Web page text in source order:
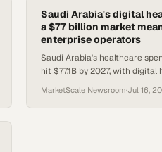
Saudi Arabia's digital
a $77 billion market
enterprise operators
Saudi Arabia's healthcare
hit $77.1B by 2027, with digital
MarketScale Newsroom·Jul 16,